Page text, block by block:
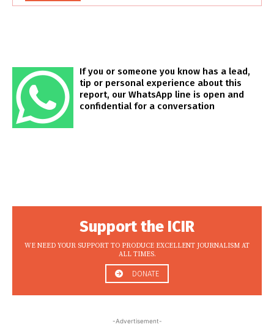
If you or someone you know has a lead,
tip or personal experience about this
report, our WhatsApp line is open and
confidential for a conversation
Support the ICIR
WE NEED YOUR SUPPORT TO PRODUCE EXCELLENT JOURNALISM AT
ALL TIMES.
DONATE
-Advertisement-